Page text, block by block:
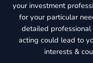
your investment
for your particular
detailed
acting could lead to
interests &